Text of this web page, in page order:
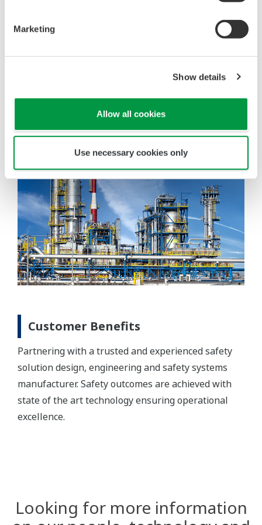
Marketing
Show details
Allow all cookies
Use necessary cookies only
Customer Benefits
Partnering with a trusted and experienced safety
solution design, engineering and safety systems
manufacturer. Safety outcomes are achieved with
state of the art technology ensuring operational
excellence.
Looking for more information